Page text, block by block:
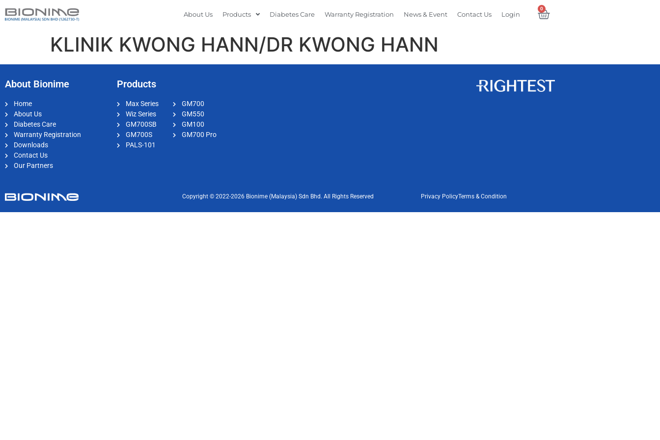
About Us Products Diabetes Care Warranty Registration News & Event Contact Us Login
0
KLINIK KWONG HANN/DR KWONG HANN
About Bionime
Home
About Us
Diabetes Care
Warranty Registration
Downloads
Contact Us
Our Partners
Products
Max Series
Wiz Series
GM700SB
GM700S
PALS-101
GM700
GM550
GM100
GM700 Pro
Copyright © 2022-2026 Bionime (Malaysia) Sdn Bhd. All Rights Reserved Privacy PolicyTerms & Condition